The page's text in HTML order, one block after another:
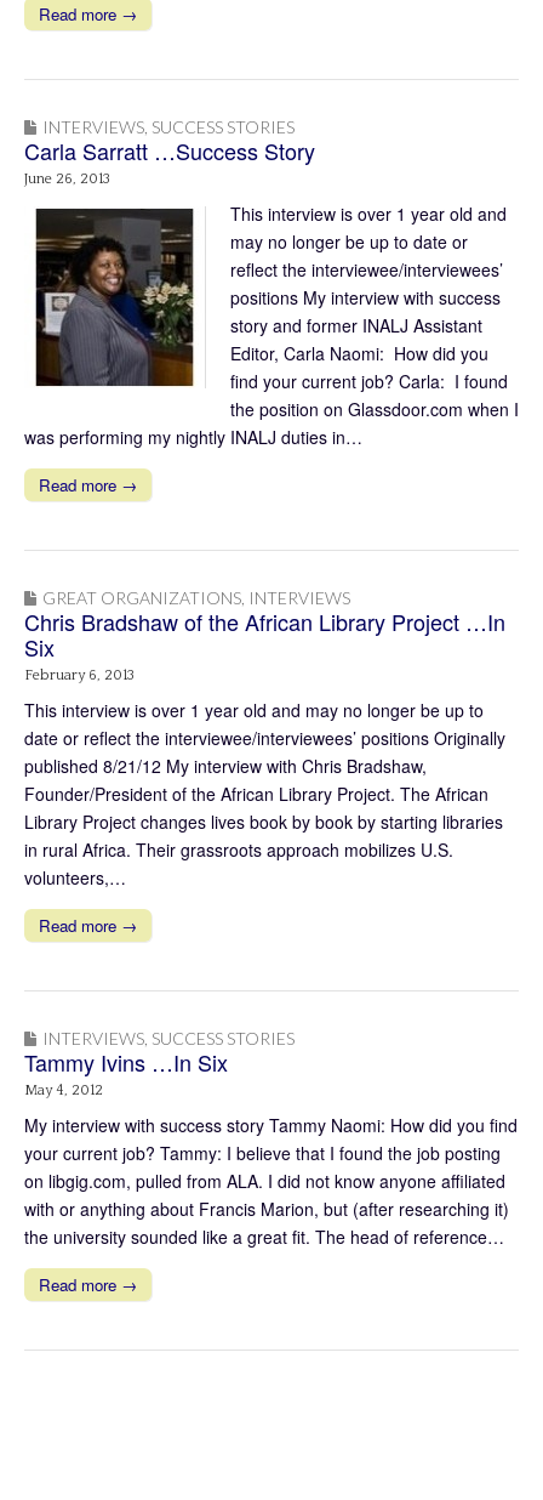
Read more →
INTERVIEWS SUCCESS STORIES
Carla Sarratt …Success Story
June 26, 2013
This interview is over 1 year old and
may no longer be up to date or
reflect the interviewee/interviewees’
positions My interview with success
story and former INALJ Assistant
Editor, Carla Naomi: How did you
find your current job? Carla: I found
the position on Glassdoor.com when I
was performing my nightly INALJ duties in…
Read more →
GREAT ORGANIZATIONS INTERVIEWS
Chris Bradshaw of the African Library Project …In
Six
February 6, 2013
This interview is over 1 year old and may no longer be up to
date or reflect the interviewee/interviewees’ positions Originally
published 8/21/12 My interview with Chris Bradshaw,
Founder/President of the African Library Project. The African
Library Project changes lives book by book by starting libraries
in rural Africa. Their grassroots approach mobilizes U.S.
volunteers,…
Read more →
INTERVIEWS SUCCESS STORIES
Tammy Ivins …In Six
May 4, 2012
My interview with success story Tammy Naomi: How did you find
your current job? Tammy: I believe that I found the job posting
on libgig.com, pulled from ALA. I did not know anyone affiliated
with or anything about Francis Marion, but (after researching it)
the university sounded like a great fit. The head of reference…
Read more →